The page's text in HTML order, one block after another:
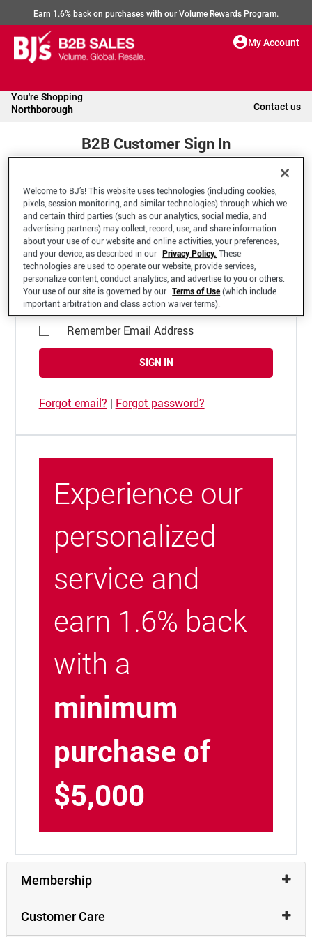
Earn 1.6% back on purchases with our Volume Rewards Program.
My Account
You're Shopping
Northborough Contact us
B2B Customer Sign In
Welcome to your BJ's B2B Account
*Email Address
Remember Email Address
SIGN IN
Forgot email? | Forgot password?
Experience our
personalized
service and
earn 1.6% back
with a
minimum
purchase of
$5,000
Membership
Customer Care
Welcome to BJ’s! This website uses technologies (including cookies,
pixels, session monitoring, and similar technologies) through which we
and certain third parties (such as our analytics, social media, and
advertising partners) may collect, record, use, and share information
about your use of our website and online activities, your preferences,
and your device, as described in our Privacy Policy. These
technologies are used to operate our website, provide services,
personalize content, conduct analytics, and advertise to you or others.
Your use of our site is governed by our Terms of Use(which include
important arbitration and class action waiver terms).